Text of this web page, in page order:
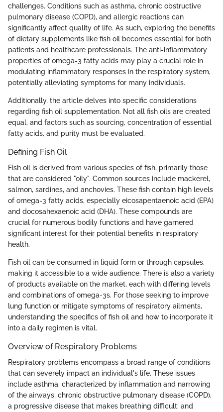
challenges. Conditions such as asthma, chronic obstructive
pulmonary disease (COPD), and allergic reactions can
significantly affect quality of life. As such, exploring the benefits
of dietary supplements like fish oil becomes essential for both
patients and healthcare professionals. The anti-inflammatory
properties of omega-3 fatty acids may play a crucial role in
modulating inflammatory responses in the respiratory system,
potentially alleviating symptoms for many individuals.
Additionally, the article delves into specific considerations
regarding fish oil supplementation. Not all fish oils are created
equal, and factors such as sourcing, concentration of essential
fatty acids, and purity must be evaluated.
Defining Fish Oil
Fish oil is derived from various species of fish, primarily those
that are considered "oily". Common sources include mackerel,
salmon, sardines, and anchovies. These fish contain high levels
of omega-3 fatty acids, especially eicosapentaenoic acid (EPA)
and docosahexaenoic acid (DHA). These compounds are
crucial for numerous bodily functions and have garnered
significant interest for their potential benefits in respiratory
health.
Fish oil can be consumed in liquid form or through capsules,
making it accessible to a wide audience. There is also a variety
of products available on the market, each with differing levels
and combinations of omega-3s. For those seeking to improve
lung function or mitigate symptoms of respiratory ailments,
understanding the specifics of fish oil and how to incorporate it
into a daily regimen is vital.
Overview of Respiratory Problems
Respiratory problems encompass a broad range of conditions
that can severely impact an individual's life. These issues
include asthma, characterized by inflammation and narrowing
of the airways; chronic obstructive pulmonary disease (COPD),
a progressive disease that makes breathing difficult; and